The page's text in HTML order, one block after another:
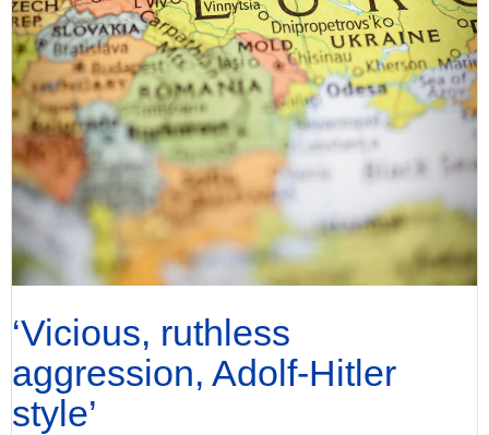
‘Vicious, ruthless
aggression, Adolf-Hitler
style’